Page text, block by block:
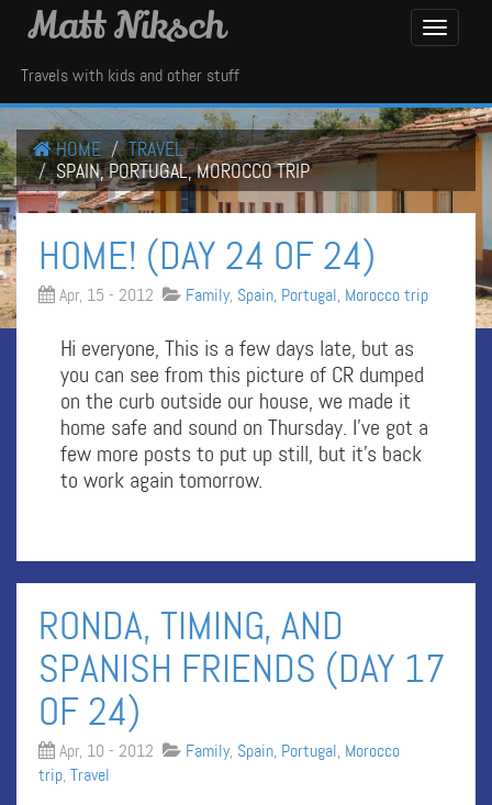
Toggle
Matt Niksch
Travels with kids and other stuff
HOME
TRAVEL
SPAIN, PORTUGAL, MOROCCO TRIP
HOME! (DAY 24 OF 24)
Apr, 15 - 2012 Family, Spain, Portugal, Morocco trip
Hi everyone, This is a few days late, but as
you can see from this picture of CR dumped
on the curb outside our house, we made it
home safe and sound on Thursday. I’ve got a
few more posts to put up still, but it’s back
to work again tomorrow.
RONDA, TIMING, AND
SPANISH FRIENDS (DAY 17
OF 24)
Apr, 10 - 2012 Family, Spain, Portugal, Morocco
trip, Travel